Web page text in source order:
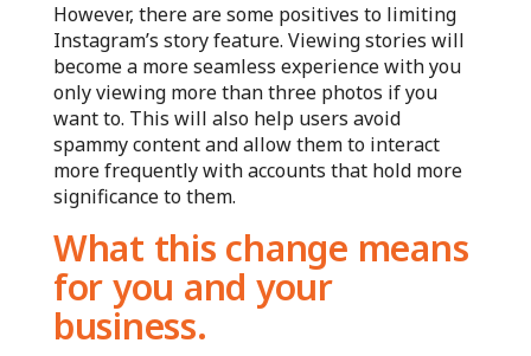
However, there are some positives to limiting
Instagram’s story feature. Viewing stories will
become a more seamless experience with you
only viewing more than three photos if you
want to. This will also help users avoid
spammy content and allow them to interact
more frequently with accounts that hold more
significance to them.
What this change means
for you and your
business.